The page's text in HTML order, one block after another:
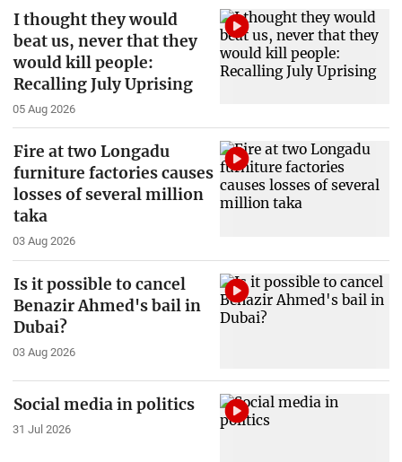
I thought they would
beat us, never that they
would kill people:
Recalling July Uprising
05 Aug 2026
Fire at two Longadu
furniture factories causes
losses of several million
taka
03 Aug 2026
Is it possible to cancel
Benazir Ahmed's bail in
Dubai?
03 Aug 2026
Social media in politics
31 Jul 2026